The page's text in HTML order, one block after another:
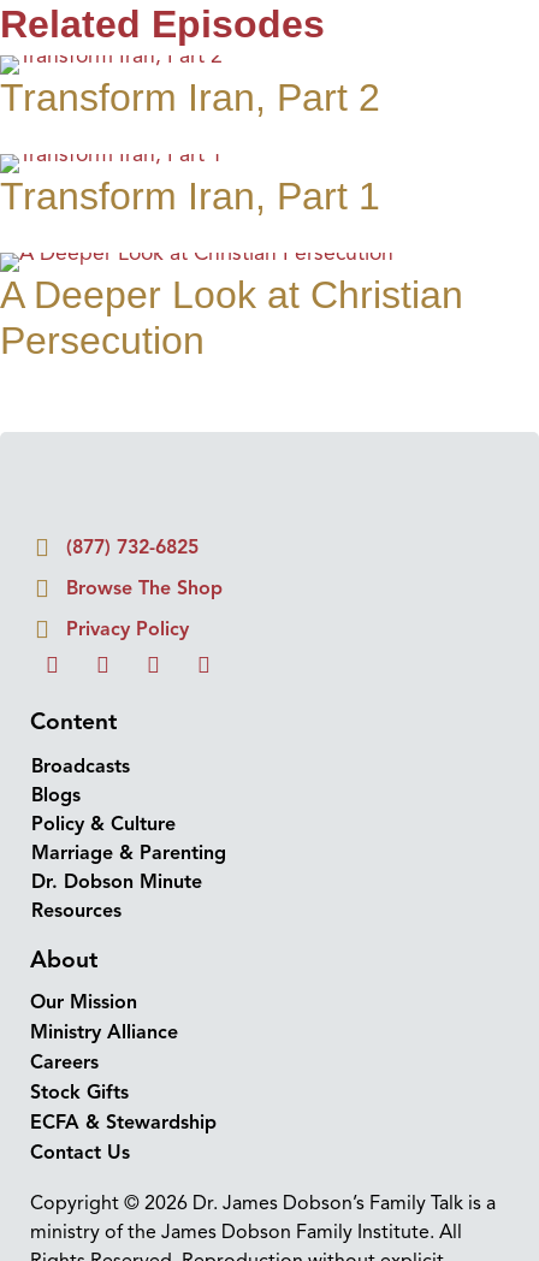
Related Episodes
Transform Iran, Part 2
Transform Iran, Part 1
A Deeper Look at Christian
Persecution
(877) 732-6825
Browse The Shop
Privacy Policy
Content
Broadcasts
Blogs
Policy & Culture
Marriage & Parenting
Dr. Dobson Minute
Resources
About
Our Mission
Ministry Alliance
Careers
Stock Gifts
ECFA & Stewardship
Contact Us
Copyright © 2026 Dr. James Dobson’s Family Talk is a
ministry of the James Dobson Family Institute. All